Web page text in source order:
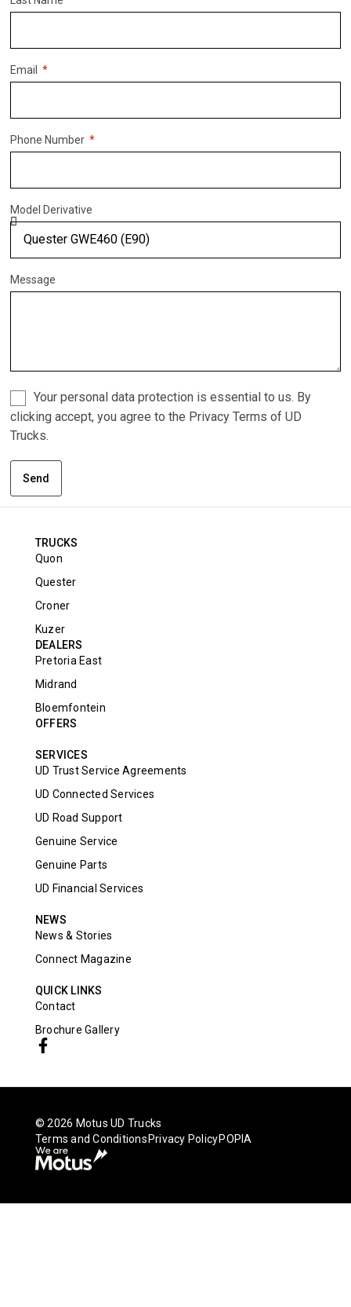
Email
Phone Number
Model Derivative
Message
Your personal data protection is essential to us. By
clicking accept, you agree to the Privacy Terms of UD
Trucks.
Send
TRUCKS
Quon
Quester
Croner
Kuzer
DEALERS
Pretoria East
Midrand
Bloemfontein
OFFERS
SERVICES
UD Trust Service Agreements
UD Connected Services
UD Road Support
Genuine Service
Genuine Parts
UD Financial Services
NEWS
News & Stories
Connect Magazine
QUICK LINKS
Contact
Brochure Gallery
© 2026 Motus UD Trucks
Terms and Conditions Privacy PolicyPOPIA